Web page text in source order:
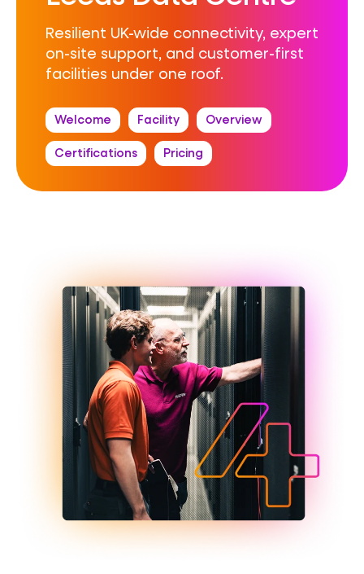
Resilient UK-wide connectivity, expert
on-site support, and customer-first
facilities under one roof.
Welcome Facility Overview
Certifications Pricing